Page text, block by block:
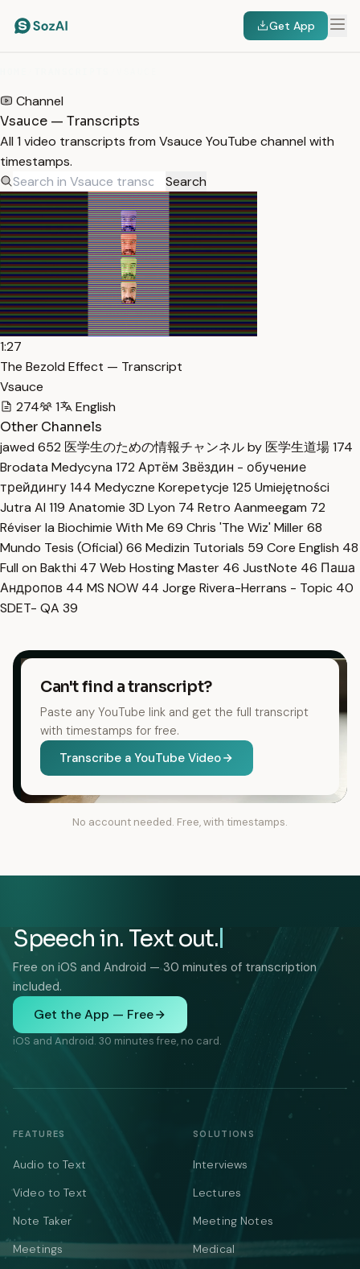
Get App
Channel
Vsauce — Transcripts
All 1 video transcripts from Vsauce YouTube channel with
timestamps.
Search
1:27
The Bezold Effect — Transcript
Vsauce
274
1
English
Other Channels
jawed 652 医学生のための情報チャンネル by 医学生道場174
Brodata Medycyna 172 Артём Звёздин - обучение
трейдингу144 Medyczne Korepetycje 125 Umiejętności
Jutra AI 119 Anatomie 3D Lyon 74 Retro Aanmeegam 72
Réviser la Biochimie With Me 69 Chris 'The Wiz' Miller68
Mundo Tesis (Oficial) 66 Medizin Tutorials 59 Core English 48
Full on Bakthi 47 Web Hosting Master 46 JustNote 46 Паша
Андропов 44 MS NOW 44 Jorge Rivera-Herrans - Topic 40
SDET- QA 39
Can't find a transcript?
Paste any YouTube link and get the full transcript
with timestamps for free.
Transcribe a YouTube Video
No account needed. Free, with timestamps.
Speech in. Text out.
Free on iOS and Android — 30 minutes of transcription
included.
Get the App — Free
iOS and Android. 30 minutes free, no card.
FEATURES
Audio to Text
Video to Text
Note Taker
Meetings
SOLUTIONS
Interviews
Lectures
Meeting Notes
Medical